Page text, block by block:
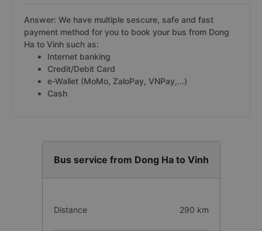
Answer: We have multiple sescure, safe and fast
payment method for you to book your bus from Dong
Ha to Vinh such as:
Internet banking
Credit/Debit Card
e-Wallet (MoMo, ZaloPay, VNPay,...)
Cash
Bus service from Dong Ha to Vinh
Distance 290 km